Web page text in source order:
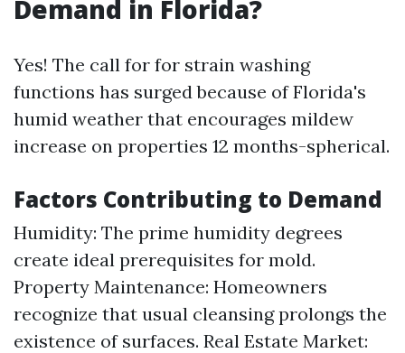
Demand in Florida?
Yes! The call for for strain washing
functions has surged because of Florida's
humid weather that encourages mildew
increase on properties 12 months-spherical.
Factors Contributing to Demand
Humidity: The prime humidity degrees
create ideal prerequisites for mold.
Property Maintenance: Homeowners
recognize that usual cleansing prolongs the
existence of surfaces. Real Estate Market: